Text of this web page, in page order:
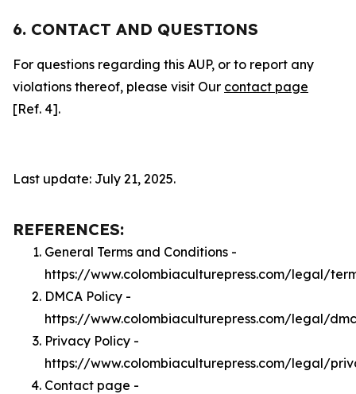
6. CONTACT AND QUESTIONS
For questions regarding this AUP, or to report any
violations thereof, please visit Our contact page
[Ref. 4].
Last update: July 21, 2025.
REFERENCES:
General Terms and Conditions -
https://www.colombiaculturepress.com/legal/
DMCA Policy -
https://www.colombiaculturepress.com/legal/
Privacy Policy -
https://www.colombiaculturepress.com/legal/
Contact page -